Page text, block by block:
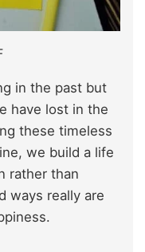
in the past but
have lost in the
these timeless
we build a life
rather than
ways really are